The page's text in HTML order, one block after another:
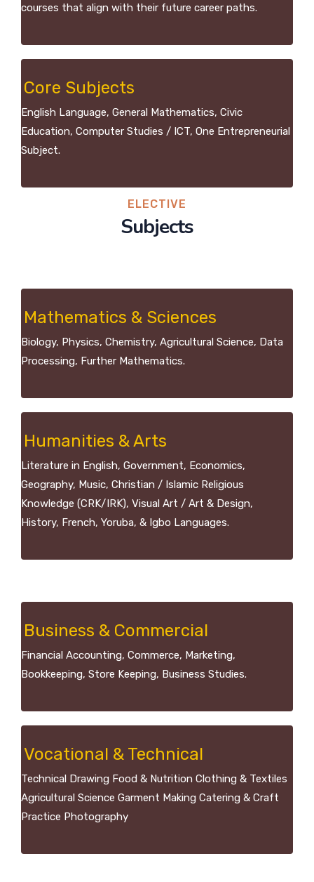
courses that align with their future career paths.
Core Subjects
English Language, General Mathematics, Civic
Education, Computer Studies / ICT, One Entrepreneurial
Subject.
ELECTIVE
Subjects
Mathematics & Sciences
Biology, Physics, Chemistry, Agricultural Science, Data
Processing, Further Mathematics.
Humanities & Arts
Literature in English, Government, Economics,
Geography, Music, Christian / Islamic Religious
Knowledge (CRK/IRK), Visual Art / Art & Design,
History, French, Yoruba, & Igbo Languages.
Business & Commercial
Financial Accounting, Commerce, Marketing,
Bookkeeping, Store Keeping, Business Studies.
Vocational & Technical
Technical Drawing Food & Nutrition Clothing & Textiles
Agricultural Science Garment Making Catering & Craft
Practice Photography